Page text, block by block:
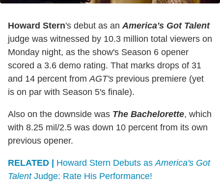
Howard Stern's debut as anAmerica's Got Talent
judge was witnessed by 10.3 million total viewers on
Monday night, as the show's Season 6 opener
scored a 3.6 demo rating. That marks drops of 31
and 14 percent fromAGT's previous premiere (yet
is on par with Season 5's finale).
Also on the downside was The Bachelorette, which
with 8.25 mil/2.5 was down 10 percent from its own
previous opener.
RELATED | Howard Stern Debuts asAmerica's Got
TalentJudge: Rate His Performance!